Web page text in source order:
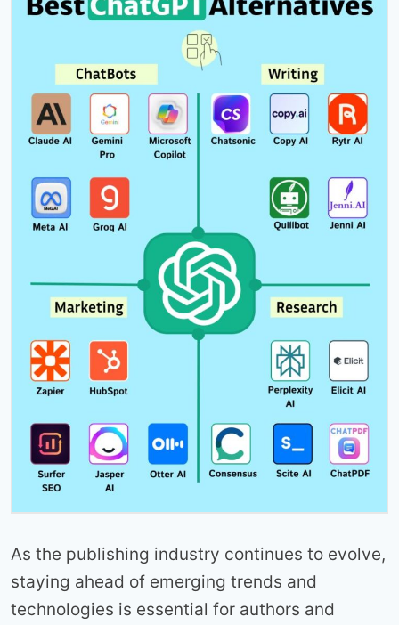
As the publishing industry continues to evolve,
staying ahead of emerging trends and
technologies is essential for authors and